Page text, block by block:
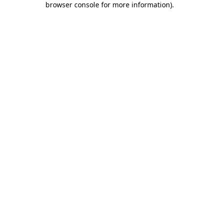
browser console for more information).